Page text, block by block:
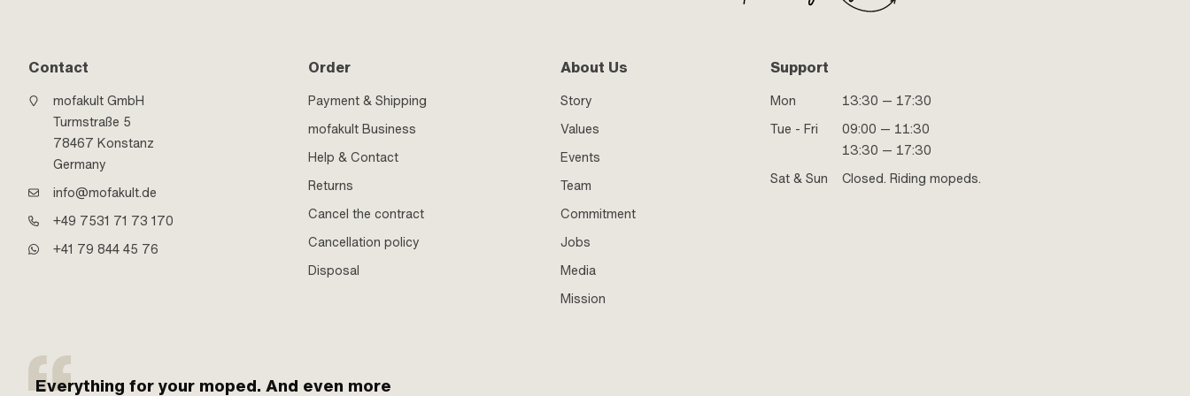
Contact
mofakult GmbH
Turmstraße 5
78467 Konstanz
Germany
info@mofakult.de
+49 7531 71 73 170
+41 79 844 45 76
Order
Payment & Shipping
mofakult Business
Help & Contact
Returns
Cancel the contract
Cancellation policy
Disposal
About Us
Story
Values
Events
Team
Commitment
Jobs
Media
Mission
Support
Mon
13:30 — 17:30
Tue - Fri
09:00 — 11:30
13:30 — 17:30
Sat & Sun
Closed. Riding mopeds.
Everything for your moped. And even more